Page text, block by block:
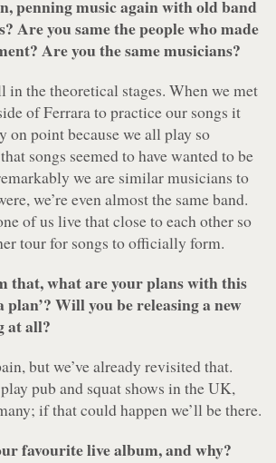
penning music again with old band
Are you same the people who made
? Are you the same musicians?
the theoretical stages. When we met
of Ferrara to practice our songs it
on point because we all play so
songs seemed to have wanted to be
we are similar musicians to
we’re even almost the same band.
of us live that close to each other so
tour for songs to officially form.
that, what are your plans with this
plan’? Will you be releasing a new
at all?
but we’ve already revisited that.
pub and squat shows in the UK,
if that could happen we’ll be there.
favourite live album, and why?